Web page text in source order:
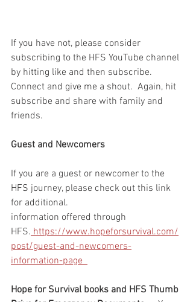
If you have not, please consider
subscribing to the HFS YouTube channel
by hitting like and then subscribe.
Connect and give me a shout.  Again, hit
subscribe and share with family and
friends.
Guest and Newcomers
If you are a guest or newcomer to the
HFS journey, please check out this link
for additional.
information offered through
HFS. https://www.hopeforsurvival.com/
post/guest-and-newcomers-
information-page
Hope for Survival books and HFS Thumb